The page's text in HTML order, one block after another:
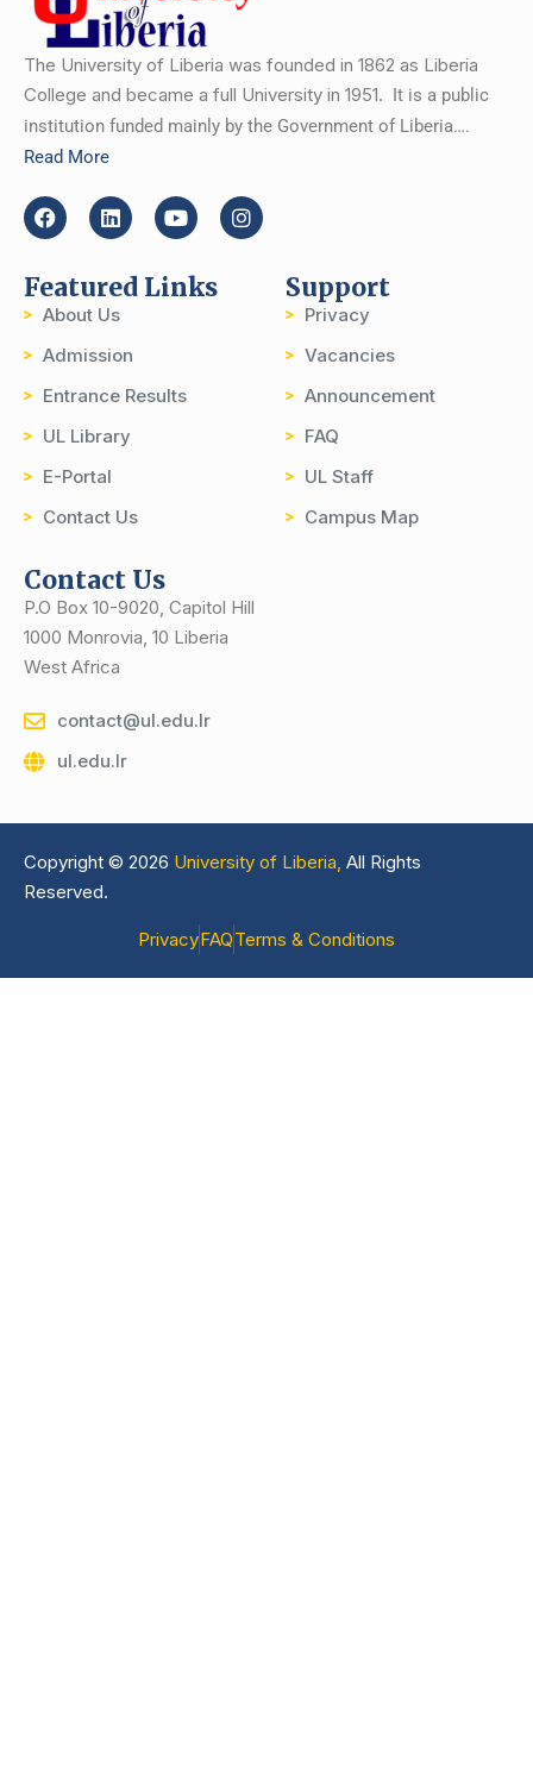
The University of Liberia was founded in 1862 as Liberia
College and became a full University in 1951. It is a public
institution funded mainly by the Government of Liberia….
Read More
Featured Links
About Us
Admission
Entrance Results
UL Library
E-Portal
Contact Us
Support
Privacy
Vacancies
Announcement
FAQ
UL Staff
Campus Map
Contact Us
P.O Box 10-9020, Capitol Hill
1000 Monrovia, 10 Liberia
West Africa
contact@ul.edu.lr
ul.edu.lr
Copyright © 2026 University of Liberia, All Rights
Reserved.
PrivacyFAQTerms & Conditions